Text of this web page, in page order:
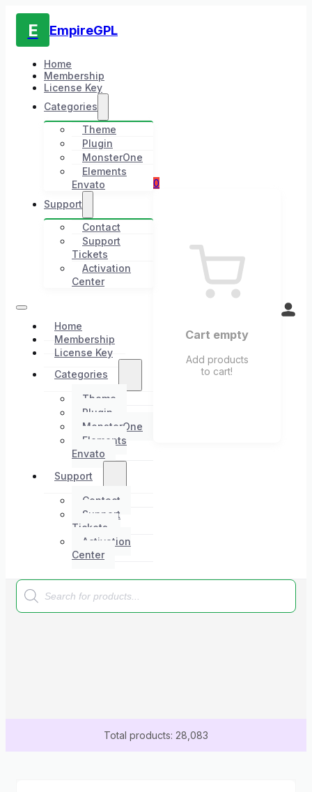
E EmpireGPL
Home
Membership
License Key
Categories
Theme
Plugin
MonsterOne
Elements
Envato
Support
Contact
Support
Tickets
Activation
Center
Home
Membership
License Key
Categories
Theme
Plugin
MonsterOne
Elements
Envato
Support
Contact
Support
Tickets
Activation
Center
0
Cart empty
Add products
to cart!
Products
search
Total products: 28,083